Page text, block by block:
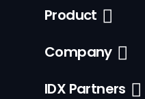
Product
Company
IDX Partners